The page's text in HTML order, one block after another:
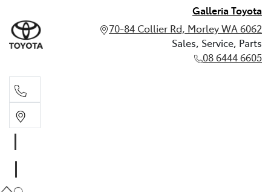
Galleria Toyota
70-84 Collier Rd, Morley WA 6062
Sales, Service, Parts
08 6444 6605